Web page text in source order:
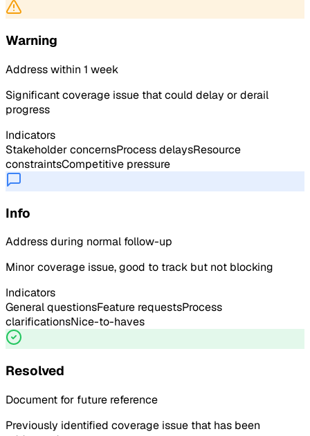
Warning
Address within 1 week
Significant coverage issue that could delay or derail
progress
Indicators
Stakeholder concernsProcess delaysResource
constraintsCompetitive pressure
Info
Address during normal follow-up
Minor coverage issue, good to track but not blocking
Indicators
General questionsFeature requestsProcess
clarificationsNice-to-haves
Resolved
Document for future reference
Previously identified coverage issue that has been